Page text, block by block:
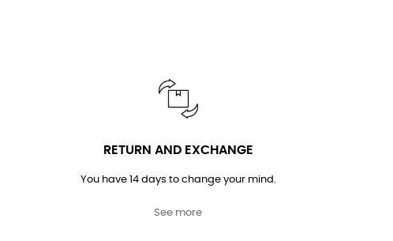
RETURN AND EXCHANGE
You have 14 days to change your mind.
See more